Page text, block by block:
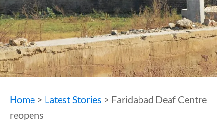
Home > Latest Stories > Faridabad Deaf Centre
reopens